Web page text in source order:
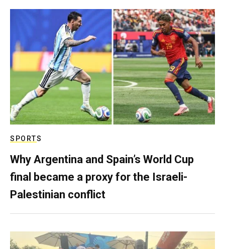
SPORTS
Why Argentina and Spain’s World Cup
final became a proxy for the Israeli-
Palestinian conflict